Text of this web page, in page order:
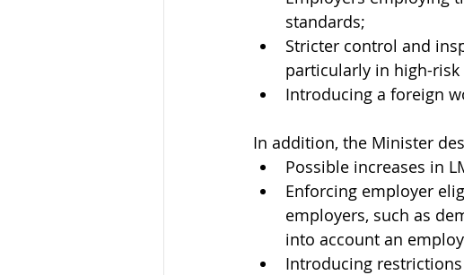
standards;
Stricter control and
particularly in high-
Introducing a foreign
In addition, the Minister
Possible increases in
Enforcing employer
employers, such as
into account an
Introducing